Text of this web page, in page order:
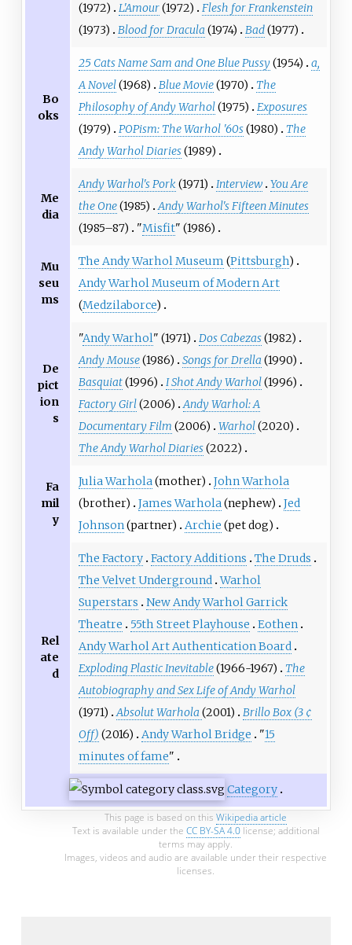
(1972)
L'Amour(1972)
Flesh for Frankenstein
(1973)
Blood for Dracula (1974) Bad(1977)
Bo
oks
25 Cats Name Sam and One Blue Pussy(1954)
a,
A Novel(1968) Blue Movie(1970)
The
Philosophy of Andy Warhol(1975)
Exposures
(1979)
POPism: The Warhol '60s(1980)
The
Andy Warhol Diaries(1989)
Me
dia
Andy Warhol's Pork (1971) Interview You Are
the One(1985) Andy Warhol's Fifteen Minutes
(1985–87)
"Misfit" (1986)
Mu
seu
ms
The Andy Warhol Museum (Pittsburgh)
Andy Warhol Museum of Modern Art
(Medzilaborce)
De
pict
ion
s
"Andy Warhol" (1971) Dos Cabezas(1982)
Andy Mouse(1986) Songs for Drella (1990)
Basquiat(1996) I Shot Andy Warhol(1996)
Factory Girl(2006) Andy Warhol: A
Documentary Film (2006) Warhol(2020)
The Andy Warhol Diaries(2022)
Fa
mil
y
Julia Warhola(mother)
John Warhola
(brother)
James Warhola(nephew)
Jed
Johnson(partner) Archie (pet dog)
Rel
ate
d
The Factory Factory Additions
The Druds
The Velvet Underground Warhol
Superstars
New Andy Warhol Garrick
Theatre
55th Street Playhouse
Eothen
Andy Warhol Art Authentication Board
Exploding Plastic Inevitable(1966-1967)
The
Autobiography and Sex Life of Andy Warhol
(1971) Absolut Warhola (2001)
Brillo Box (3 ¢
Off) (2016) Andy Warhol Bridge "15
minutes of fame"
Category
This page is based on this Wikipedia article
Text is available under the CC BY-SA 4.0license; additional
terms may apply.
Images, videos and audio are available under their respective
licenses.